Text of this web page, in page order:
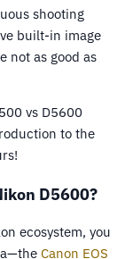
shooting
built-in image
not as good as
vs D5600
to the
D5600?
ecosystem, you
Canon EOS